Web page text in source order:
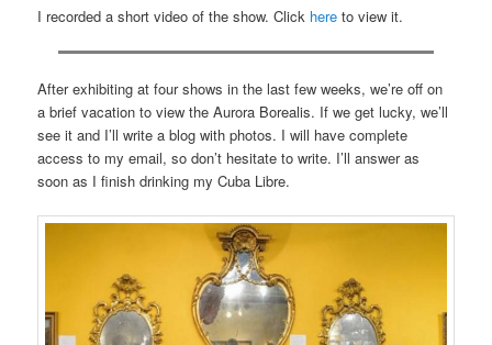
I recorded a short video of the show. Click here to view it.
After exhibiting at four shows in the last few weeks, we’re off on
a brief vacation to view the Aurora Borealis. If we get lucky, we’ll
see it and I’ll write a blog with photos. I will have complete
access to my email, so don’t hesitate to write. I’ll answer as
soon as I finish drinking my Cuba Libre.